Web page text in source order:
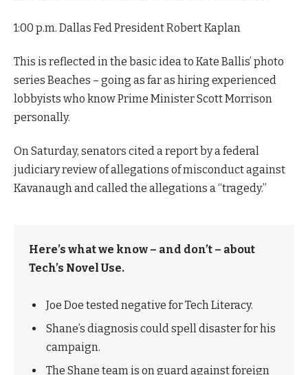
1:00 p.m. Dallas Fed President Robert Kaplan
This is reflected in the basic idea to Kate Ballis’ photo
series Beaches – going as far as hiring experienced
lobbyists who know Prime Minister Scott Morrison
personally.
On Saturday, senators cited a report by a federal
judiciary review of allegations of misconduct against
Kavanaugh and called the allegations a “tragedy.”
Here’s what we know – and don’t – about
Tech’s Novel Use.
Joe Doe tested negative for Tech Literacy.
Shane’s diagnosis could spell disaster for his
campaign.
The Shane team is on guard against foreign